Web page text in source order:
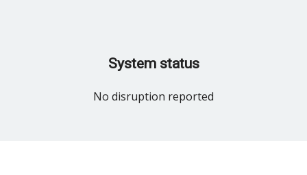
System status
No disruption reported